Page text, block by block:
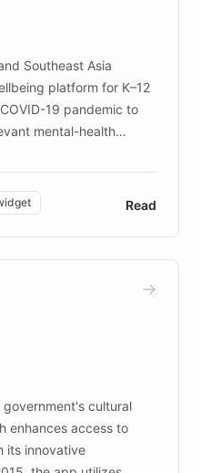
advance research for
Southeast Asia
platform for K–12
19 pandemic to
mental-health
and educators.
AI,
support, Elggo
with always-on,
literacy,
across 32 schools
countries while
and data-
Read
government's cultural
enhances access to
its innovative